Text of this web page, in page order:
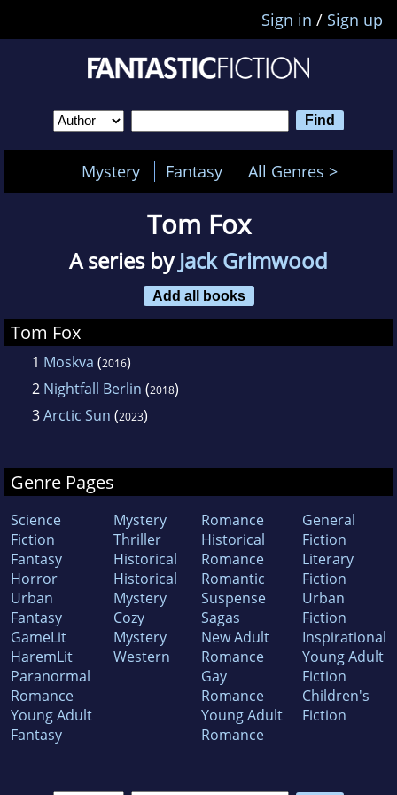
Sign in / Sign up
Mystery Fantasy All Genres >
Tom Fox
A series byJack Grimwood
Add all books
Tom Fox
1 Moskva (2016)
2 Nightfall Berlin (2018)
3Arctic Sun (2023)
Genre Pages
Science
Fiction
Fantasy
Horror
Urban
Fantasy
GameLit
HaremLit
Paranormal
Romance
Young Adult
Fantasy
Mystery
Thriller
Historical
Historical
Mystery
Cozy
Mystery
Western
Romance
Historical
Romance
Romantic
Suspense
Sagas
New Adult
Romance
Gay
Romance
Young Adult
Romance
General
Fiction
Literary
Fiction
Urban
Fiction
Inspirational
Young Adult
Fiction
Children's
Fiction